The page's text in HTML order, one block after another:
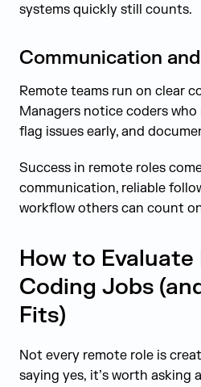
systems quickly still counts.
Communication
Remote teams run on clear
Managers notice coders
flag issues early, and
Success in remote roles
communication, reliable
workflow others can count
How to Evaluate
Coding Jobs
Fits)
Not every remote role is
saying yes, it’s worth asking